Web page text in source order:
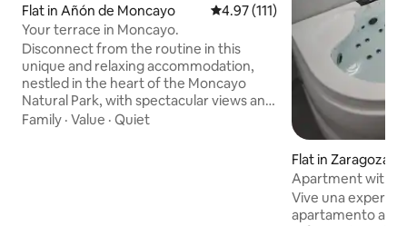
Flat in Añón de Moncayo 4.97 out of 5 average rating,
4.97 (111)
Your terrace in Moncayo.
Disconnect from the routine in this
unique and relaxing accommodation,
nestled in the heart of the Moncayo
Natural Park, with spectacular views and
all the amenities. A thousand routes for
Family · Value · Quiet
Flat in Zaragoza
Apartment with
Delicias
Vive una
apartamento